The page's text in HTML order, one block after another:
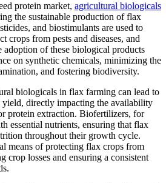
protein market, agricultural biologicals
the sustainable production of flax
and biostimulants are used to
crops from pests and diseases, and
of these biological products
on synthetic chemicals, minimizing the
and fostering biodiversity.
biologicals in flax farming can lead to
directly impacting the availability
protein extraction. Biofertilizers, for
essential nutrients, ensuring that flax
throughout their growth cycle.
means of protecting flax crops from
crop losses and ensuring a consistent